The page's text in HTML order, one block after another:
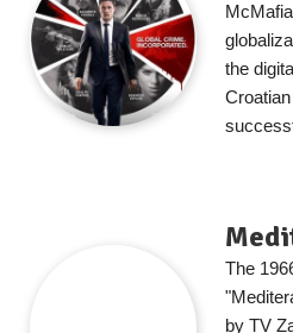
the
The
by TV